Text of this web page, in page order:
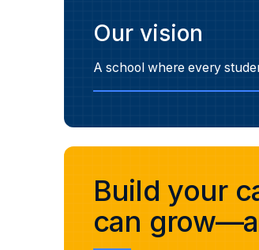
Our vision
A school where every
Build your
can